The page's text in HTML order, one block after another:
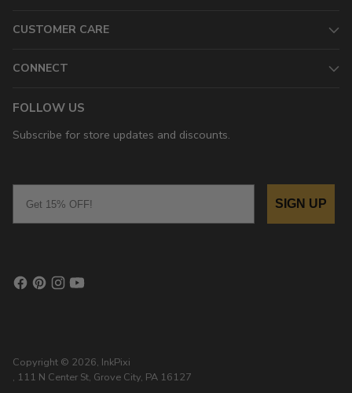
CUSTOMER CARE
CONNECT
FOLLOW US
Subscribe for store updates and discounts.
SIGN UP
Copyright © 2026, InkPixi
, 111 N Center St, Grove City, PA 16127